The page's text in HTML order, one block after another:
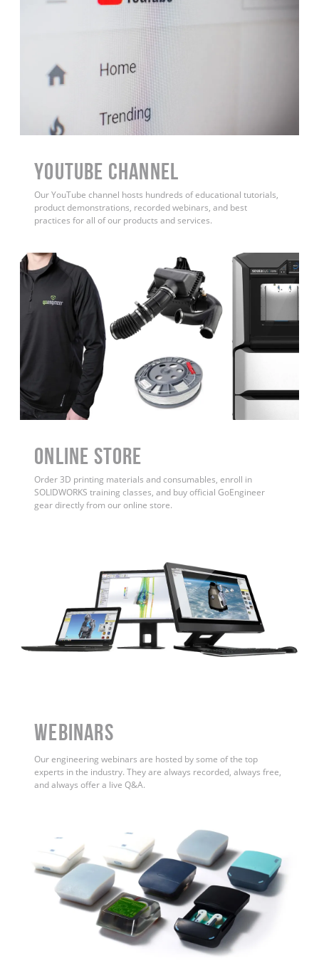
YouTube Channel
Our YouTube channel hosts hundreds of educational tutorials,
product demonstrations, recorded webinars, and best
practices for all of our products and services.
ONLINE STORE
Order 3D printing materials and consumables, enroll in
SOLIDWORKS training classes, and buy official GoEngineer
gear directly from our online store.
WEBINARS
Our engineering webinars are hosted by some of the top
experts in the industry. They are always recorded, always free,
and always offer a live Q&A.